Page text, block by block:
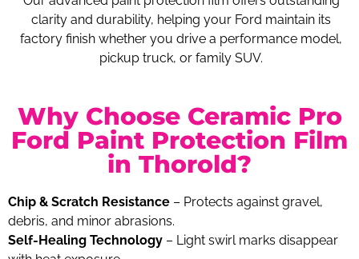
clarity and durability, helping your Ford maintain its
factory finish whether you drive a performance model,
pickup truck, or family SUV.
Why Choose Ceramic Pro
Ford Paint Protection Film
in Thorold?
Chip & Scratch Resistance – Protects against gravel,
debris, and minor abrasions.
Self-Healing Technology – Light swirl marks disappear